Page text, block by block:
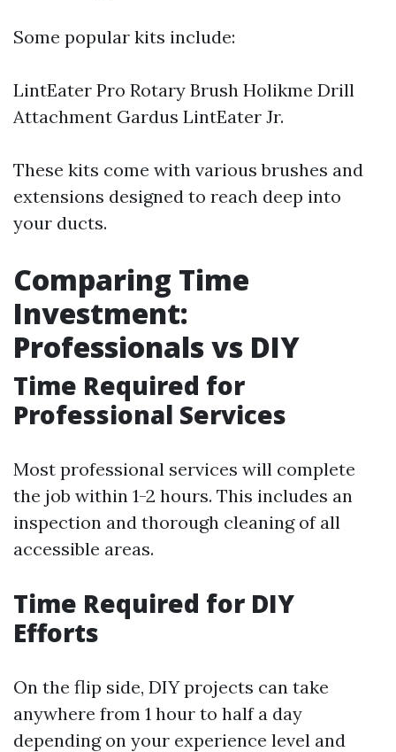
Some popular kits include:
LintEater Pro Rotary Brush Holikme Drill
Attachment Gardus LintEater Jr.
These kits come with various brushes and
extensions designed to reach deep into
your ducts.
Comparing Time
Investment:
Professionals vs DIY
Time Required for
Professional Services
Most professional services will complete
the job within 1-2 hours. This includes an
inspection and thorough cleaning of all
accessible areas.
Time Required for DIY
Efforts
On the flip side, DIY projects can take
anywhere from 1 hour to half a day
depending on your experience level and